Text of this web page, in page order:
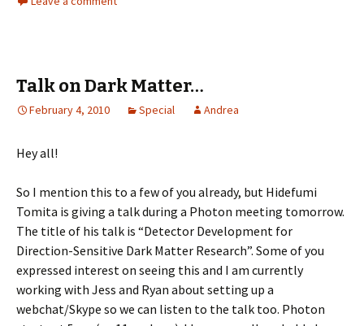
Talk on Dark Matter…
February 4, 2010 Special Andrea
Hey all!
So I mention this to a few of you already, but Hidefumi
Tomita is giving a talk during a Photon meeting tomorrow.
The title of his talk is “Detector Development for
Direction-Sensitive Dark Matter Research”. Some of you
expressed interest on seeing this and I am currently
working with Jess and Ryan about setting up a
webchat/Skype so we can listen to the talk too. Photon